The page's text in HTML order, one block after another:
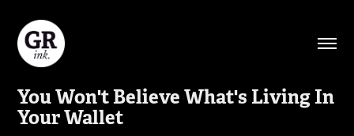
You Won't Believe What's Living In
Your Wallet